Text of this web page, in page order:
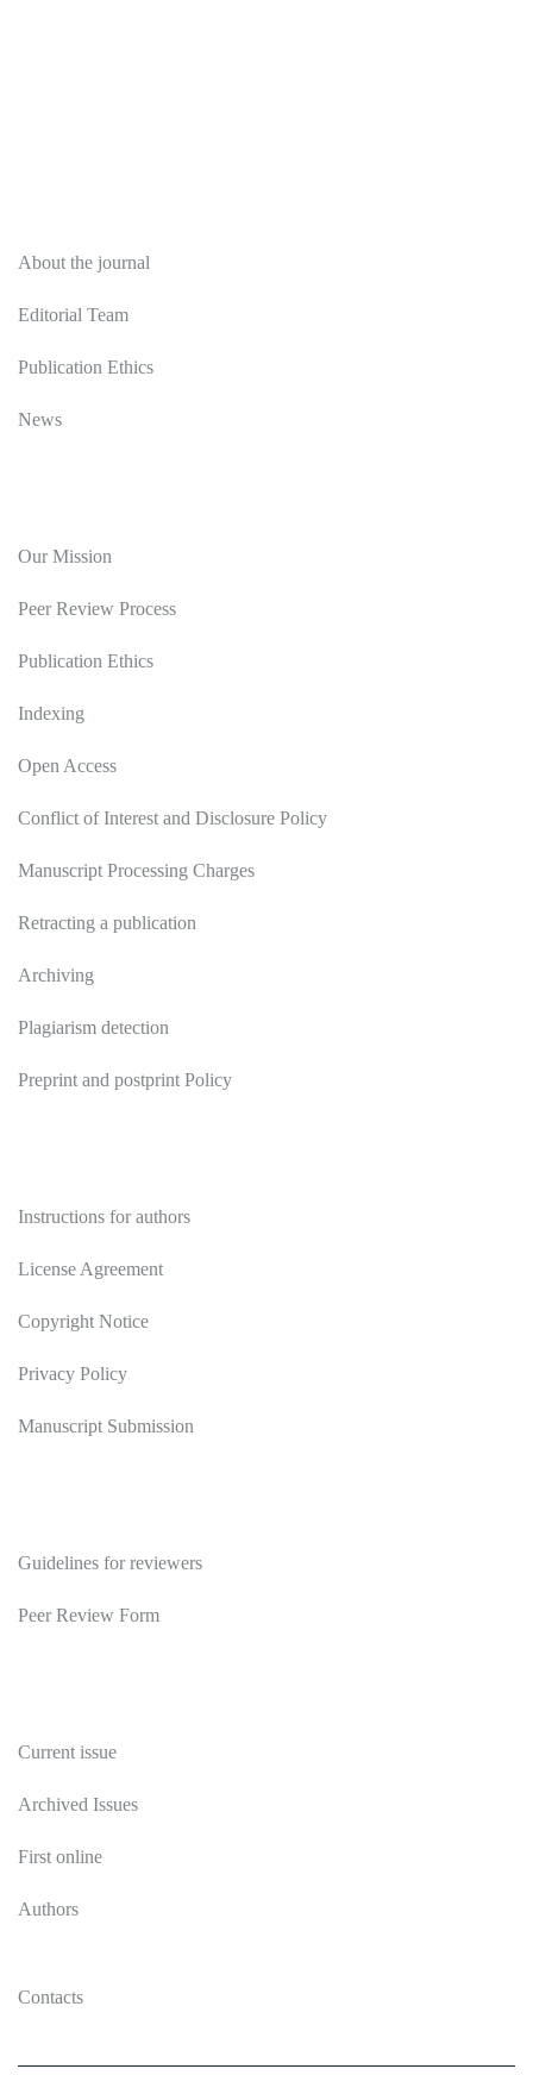
About the journal
Editorial Team
Publication Ethics
News
Our Mission
Peer Review Process
Publication Ethics
Indexing
Open Access
Conflict of Interest and Disclosure Policy
Manuscript Processing Charges
Retracting a publication
Archiving
Plagiarism detection
Preprint and postprint Policy
Instructions for authors
License Agreement
Copyright Notice
Privacy Policy
Manuscript Submission
Guidelines for reviewers
Peer Review Form
Current issue
Archived Issues
First online
Authors
Contacts